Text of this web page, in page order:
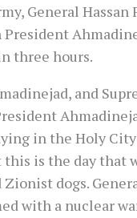
General Hassan
three hours.
and
in the Holy
is the day that
dogs.
with a nuclear